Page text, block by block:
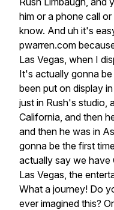
him or a phone call or
know. And uh it's
pwarren.com
Las Vegas, when I
It's actually gonna be
been put on display in
just in Rush's studio,
California, and then
and then he was in
gonna be the first
actually say we have
Las Vegas, the
What a journey! Do
ever imagined this? Or